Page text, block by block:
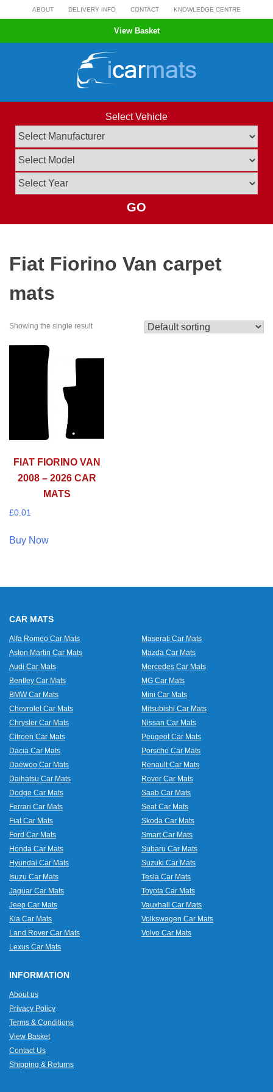
to
ABOUT DELIVERY INFO CONTACT KNOWLEDGE CENTRE
View Basket
Select Vehicle
GO
Fiat Fiorino Van carpet
mats
Showing the single result
FIAT FIORINO VAN
2008 – 2026 CAR
MATS
£0.01
Buy Now
CAR MATS
Alfa Romeo Car Mats
Aston Martin Car Mats
Audi Car Mats
Bentley Car Mats
BMW Car Mats
Chevrolet Car Mats
Chrysler Car Mats
Citroen Car Mats
Dacia Car Mats
Daewoo Car Mats
Daihatsu Car Mats
Dodge Car Mats
Ferrari Car Mats
Fiat Car Mats
Ford Car Mats
Honda Car Mats
Hyundai Car Mats
Isuzu Car Mats
Jaguar Car Mats
Jeep Car Mats
Kia Car Mats
Land Rover Car Mats
Lexus Car Mats
Maserati Car Mats
Mazda Car Mats
Mercedes Car Mats
MG Car Mats
Mini Car Mats
Mitsubishi Car Mats
Nissan Car Mats
Peugeot Car Mats
Porsche Car Mats
Renault Car Mats
Rover Car Mats
Saab Car Mats
Seat Car Mats
Skoda Car Mats
Smart Car Mats
Subaru Car Mats
Suzuki Car Mats
Tesla Car Mats
Toyota Car Mats
Vauxhall Car Mats
Volkswagen Car Mats
Volvo Car Mats
INFORMATION
About us
Privacy Policy
Terms & Conditions
View Basket
Contact Us
Shipping & Returns